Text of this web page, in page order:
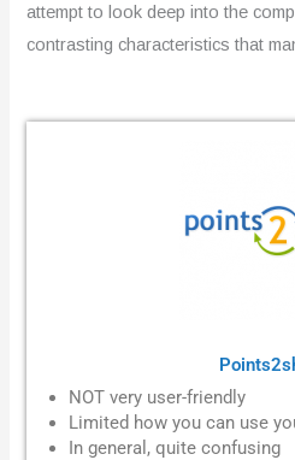
attempt to look deep into the
contrasting characteristics that
NOT very user-friendly
Limited how you can use
In general, quite confusing